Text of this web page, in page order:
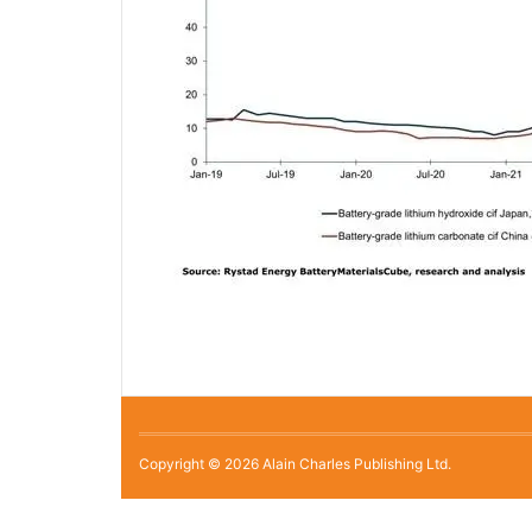
Copyright © 2026 Alain Charles Publishing Ltd.